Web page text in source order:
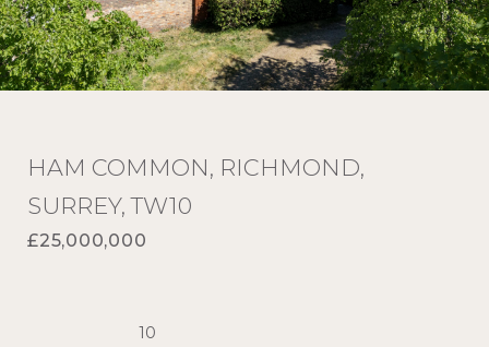
HAM COMMON, RICHMOND,
SURREY, TW10
£25,000,000
10